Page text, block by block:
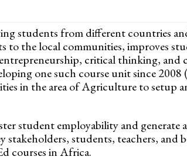
students from different countries
the local communities, improves
critical thinking, and
one such course unit since
in the area of Agriculture to setup
student employability and
stakeholders, students, teachers,
courses in Africa.